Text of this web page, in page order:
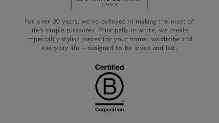
Link to The White Company's
For over 30 years, we’ve believed in making the most of
life’s simple pleasures. Principally in white, we create
impeccably stylish pieces for your home, wardrobe and
everyday life – designed to be loved and last.